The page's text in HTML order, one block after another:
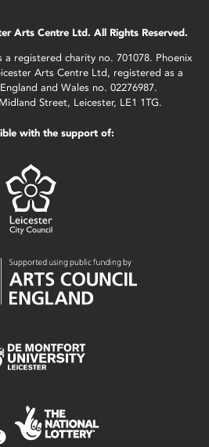
Arts Centre Ltd. All Rights Reserved.
registered charity no. 701078. Phoenix
Arts Centre Ltd, registered as a
and Wales no. 02276987.
Street, Leicester, LE1 1TG.
with the support of: